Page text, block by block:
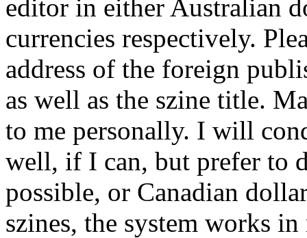
editor in either Australian
currencies respectively.
address of the foreign
as well as the szine title.
to me personally. I will
well, if I can, but prefer to
possible, or Canadian
szines, the system works in